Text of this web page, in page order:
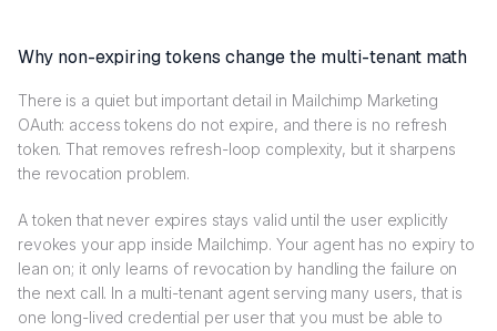
Why non-expiring tokens change the multi-tenant math
There is a quiet but important detail in Mailchimp Marketing
OAuth: access tokens do not expire, and there is no refresh
token. That removes refresh-loop complexity, but it sharpens
the revocation problem.
A token that never expires stays valid until the user explicitly
revokes your app inside Mailchimp. Your agent has no expiry to
lean on; it only learns of revocation by handling the failure on
the next call. In a multi-tenant agent serving many users, that is
one long-lived credential per user that you must be able to